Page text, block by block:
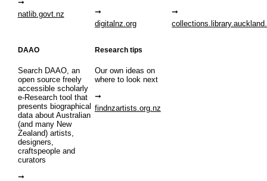
natlib.govt.nz
digitalnz.org
DAAO
Search DAAO, an
open source freely
accessible scholarly
e-Research tool that
presents biographical
data about Australian
(and many New
Zealand) artists,
designers,
craftspeople and
curators
Research tips
Our own ideas on
where to look next
findnzartists.org.nz